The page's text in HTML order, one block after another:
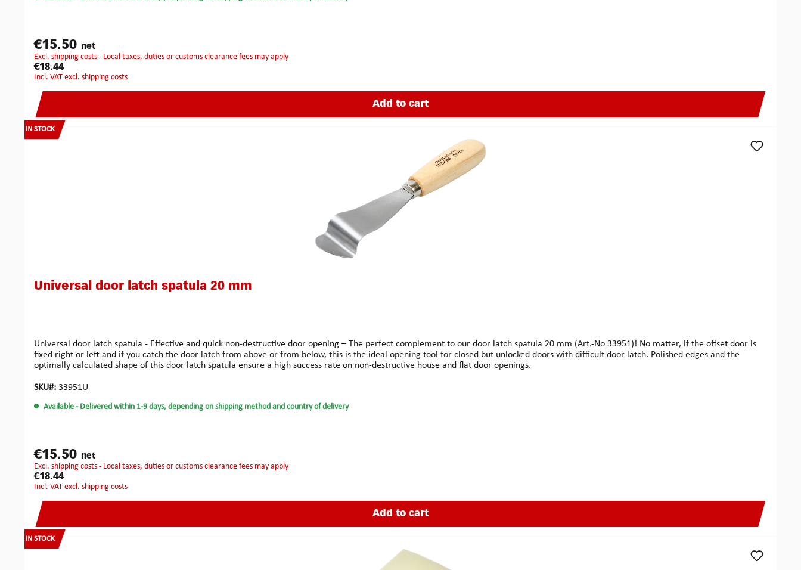
€15.50 net
excl. shipping costs - Local taxes, duties or customs clearance fees may apply
€18.44
incl. VAT excl. shipping costs
Add to cart
IN STOCK
Universal door latch spatula 20 mm
Universal door latch spatula - Effective and quick non-destructive door opening – The perfect complement to our door latch spatula 20 mm (Art.-No 33951)! No matter, if the offset door is
fixed right or left and if you catch the door latch from above or from below, this is the ideal opening tool for closed but unlocked doors with difficult door latch. Polished edges and the
optimally calculated shape of this door latch spatula ensure a high success rate on non-destructive house and flat door openings.
SKU#: 33951U
Available - Delivered within 1-9 days, depending on shipping method and country of delivery
€15.50 net
excl. shipping costs - Local taxes, duties or customs clearance fees may apply
€18.44
incl. VAT excl. shipping costs
Add to cart
IN STOCK